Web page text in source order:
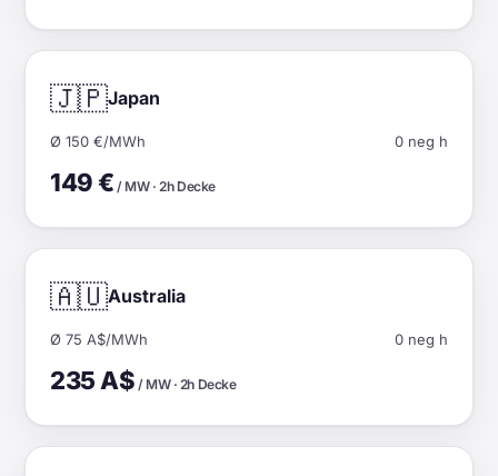
🇯🇵Japan
Ø 150 €/MWh 0 neg h
149 € / MW · 2h Decke
🇦🇺Australia
Ø 75 A$/MWh 0 neg h
235 A$ / MW · 2h Decke